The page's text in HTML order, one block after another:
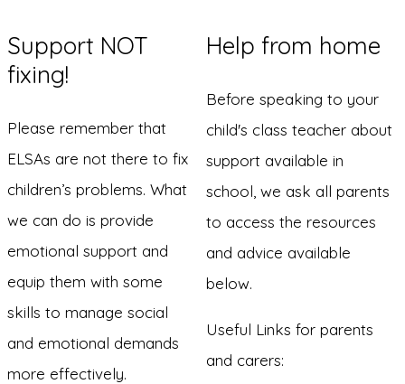
Support NOT
fixing!
Please remember that
ELSAs are not there to fix
children’s problems. What
we can do is provide
emotional support and
equip them with some
skills to manage social
and emotional demands
more effectively.
Help from home
Before speaking to your
child's class teacher about
support available in
school, we ask all parents
to access the resources
and advice available
below.
Useful Links for parents
and carers: